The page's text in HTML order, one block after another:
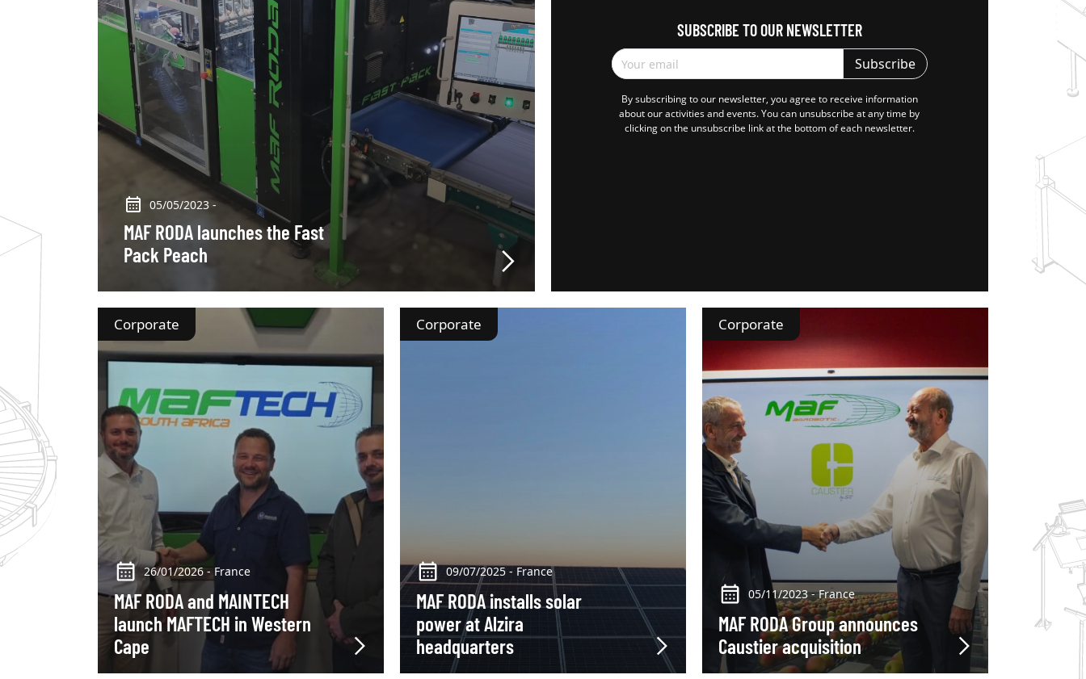
05/05/2023 -
MAF RODA launches the Fast
Pack Peach
SUBSCRIBE TO OUR NEWSLETTER
Your email Subscribe
By subscribing to our newsletter, you agree to receive information
about our activities and events. You can unsubscribe at any time by
clicking on the unsubscribe link at the bottom of each newsletter.
Corporate
26/01/2026 - France
MAF RODA and MAINTECH
launch MAFTECH in Western
Cape
Corporate
09/07/2025 - France
MAF RODA installs solar
power at Alzira
headquarters
Corporate
05/11/2023 - France
MAF RODA Group announces
Caustier acquisition